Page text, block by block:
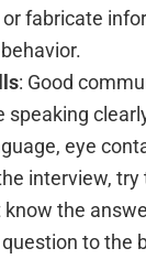
fabricate
: Good
eye
interview,
know the
to the